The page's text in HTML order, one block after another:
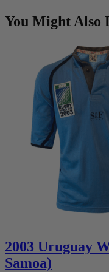
You Might Also
2003 Uruguay
Samoa)